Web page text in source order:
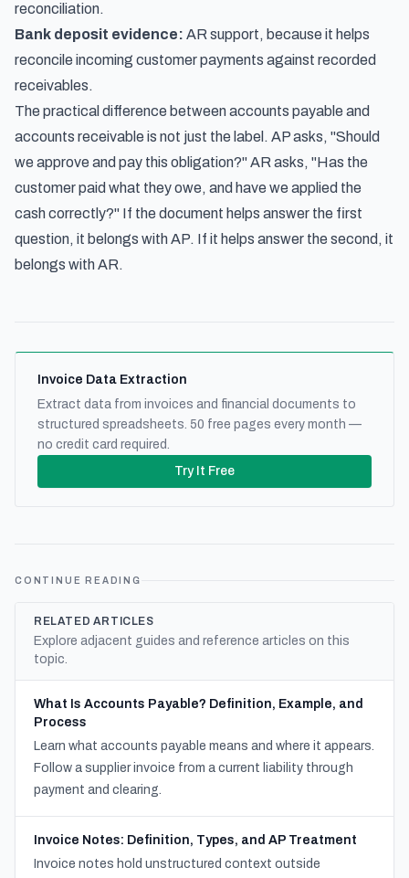
reconciliation.
Bank deposit evidence: AR support, because it helps
reconcile incoming customer payments against recorded
receivables.
The practical difference between accounts payable and
accounts receivable is not just the label. AP asks, "Should
we approve and pay this obligation?" AR asks, "Has the
customer paid what they owe, and have we applied the
cash correctly?" If the document helps answer the first
question, it belongs with AP. If it helps answer the second, it
belongs with AR.
Invoice Data Extraction
Extract data from invoices and financial documents to
structured spreadsheets. 50 free pages every month —
no credit card required.
Try It Free
CONTINUE READING
RELATED ARTICLES
Explore adjacent guides and reference articles on this
topic.
What Is Accounts Payable? Definition, Example, and
Process
Learn what accounts payable means and where it appears.
Follow a supplier invoice from a current liability through
payment and clearing.
Invoice Notes: Definition, Types, and AP Treatment
Invoice notes hold unstructured context outside